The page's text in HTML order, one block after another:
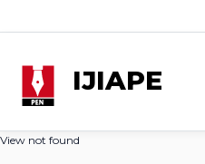
IJIAPE
View not found